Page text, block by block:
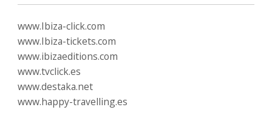
www.Ibiza-click.com
www.Ibiza-tickets.com
www.ibizaeditions.com
www.tvclick.es
www.destaka.net
www.happy-travelling.es